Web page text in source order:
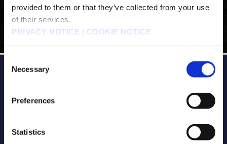
provided to them or that they’ve collected from your use
of their services.
PRIVACY NOTICE | COOKIE NOTICE
Selection
Necessary
Preferences
Statistics